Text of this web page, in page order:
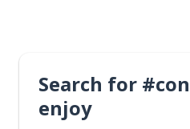
Search for
enjoy